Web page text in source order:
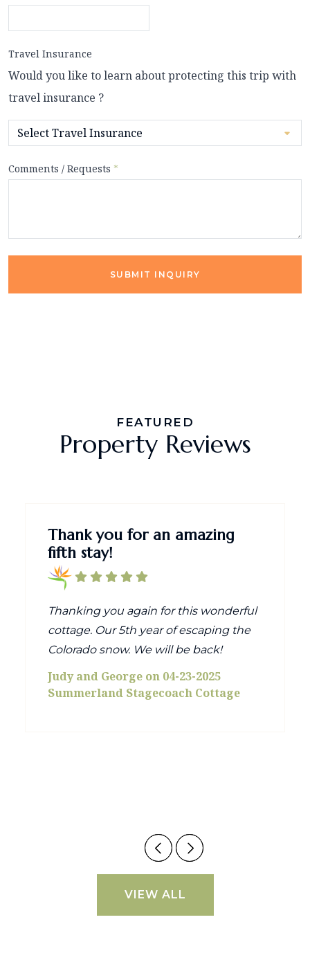
Travel Insurance
Would you like to learn about protecting this trip with
travel insurance ?
Comments / Requests *
SUBMIT INQUIRY
FEATURED
Property Reviews
Thank you for an amazing
fifth stay!
Thanking you again for this wonderful
cottage. Our 5th year of escaping the
Colorado snow. We will be back!
Judy and George on 04-23-2025
Summerland Stagecoach Cottage
VIEW ALL